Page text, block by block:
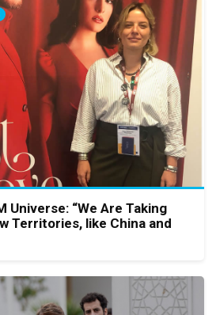
Universe: “We Are Taking
Territories, like China and